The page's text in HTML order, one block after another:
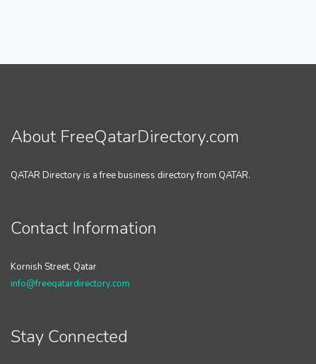
About FreeQatarDirectory.com
QATAR Directory is a free business directory from QATAR.
Contact Information
Kornish Street, Qatar
info@freeqatardirectory.com
Stay Connected